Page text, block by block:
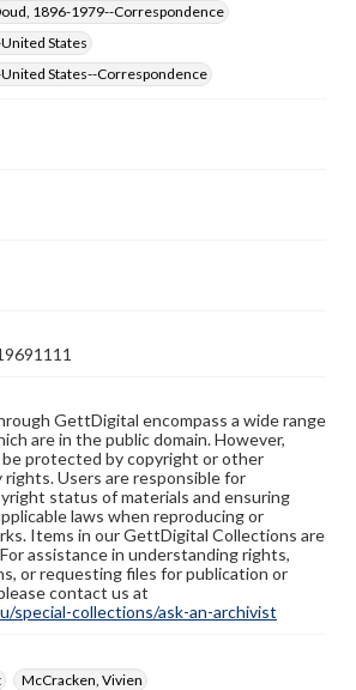
1896-1979--Correspondence
States
States--Correspondence
GettDigital encompass a wide range
are in the public domain. However,
be protected by copyright or other
Users are responsible for
status of materials and ensuring
laws when reproducing or
Items in our GettDigital Collections are
assistance in understanding rights,
or requesting files for publication or
contact us at
special-collections/ask-an-archivist
McCracken, Vivien